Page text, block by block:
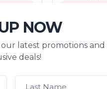
NOW
latest promotions and
deals!